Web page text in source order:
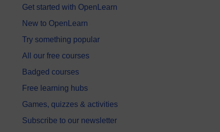
Get started with OpenLearn
New to OpenLearn
Try something popular
All our free courses
Badged courses
Free learning hubs
Games, quizzes & activities
Subscribe to our newsletter